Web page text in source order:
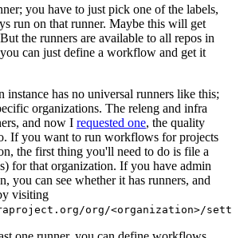
you have to just pick one of the labels,
run on that runner. Maybe this will get
the runners are available to all repos in
can just define a workflow and get it
instance has no universal runners like this;
organizations. The releng and infra
and now I requested one, the quality
If you want to run workflows for projects
the first thing you'll need to do is file a
for that organization. If you have admin
you can see whether it has runners, and
visiting
org/<organization>/